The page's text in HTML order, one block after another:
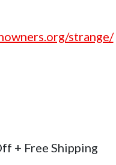
strange/
+ Free Shipping